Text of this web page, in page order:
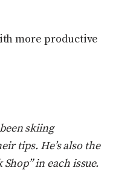
more productive
skiing
tips. He’s also the
in each issue.